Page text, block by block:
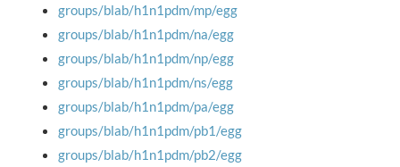
groups/blab/h1n1pdm/mp/egg
groups/blab/h1n1pdm/na/egg
groups/blab/h1n1pdm/np/egg
groups/blab/h1n1pdm/ns/egg
groups/blab/h1n1pdm/pa/egg
groups/blab/h1n1pdm/pb1/egg
groups/blab/h1n1pdm/pb2/egg